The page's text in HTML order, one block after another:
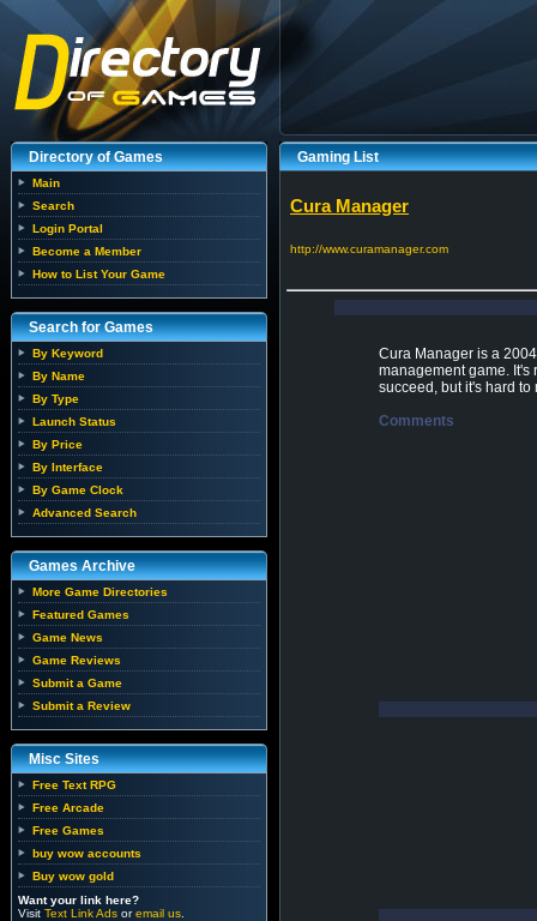
Directory of Games
Main
Search
Login Portal
Become a Member
How to List Your Game
Search for Games
By Keyword
By Name
By Type
Launch Status
By Price
By Interface
By Game Clock
Advanced Search
Games Archive
More Game Directories
Featured Games
Game News
Game Reviews
Submit a Game
Submit a Review
Misc Sites
Free Text RPG
Free Arcade
Free Games
buy wow accounts
Buy wow gold
Want your link here?
Visit Text Link Ads oremail us
Gaming List
Cura Manager
http://www.curamanager.com
Cura Manager is a
management game. It's
succeed, but it's hard to
Comments